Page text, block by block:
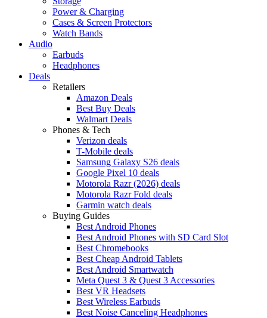
Power & Charging
Cases & Screen Protectors
Watch Bands
Audio
Earbuds
Headphones
Deals
Retailers
Amazon Deals
Best Buy Deals
Walmart Deals
Phones & Tech
Verizon deals
T-Mobile deals
Samsung Galaxy S26 deals
Google Pixel 10 deals
Motorola Razr (2026) deals
Motorola Razr Fold deals
Garmin watch deals
Buying Guides
Best Android Phones
Best Android Phones with SD Card Slot
Best Chromebooks
Best Cheap Android Tablets
Best Android Smartwatch
Meta Quest 3 & Quest 3 Accessories
Best VR Headsets
Best Wireless Earbuds
Best Noise Canceling Headphones